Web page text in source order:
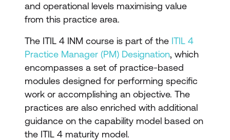
and operational levels maximising value
from this practice area.
The ITIL 4 INM course is part of the ITIL 4
Practice Manager (PM) Designation, which
encompasses a set of practice-based
modules designed for performing specific
work or accomplishing an objective. The
practices are also enriched with additional
guidance on the capability model based on
the ITIL 4 maturity model.